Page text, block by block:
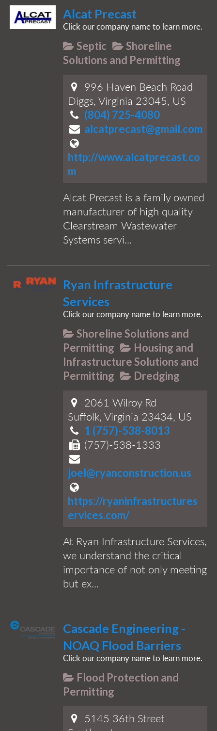
Alcat Precast
Click our company name to learn more.
Septic
Shoreline
Solutions and Permitting
996 Haven Beach Road
Diggs, Virginia 23045, US
(804) 725-4080
alcatprecast@gmail.com
http://www.alcatprecast.co
m
Alcat Precast is a family owned
manufacturer of high quality
Clearstream Wastewater
Systems servi...
Ryan Infrastructure
Services
Click our company name to learn more.
Shoreline Solutions and
Permitting
Housing and
Infrastructure Solutions and
Permitting
Dredging
2061 Wilroy Rd
Suffolk, Virginia 23434, US
1 (757)-538-8013
(757)-538-1333
joel@ryanconstruction.us
https://ryaninfrastructures
ervices.com/
At Ryan Infrastructure Services,
we understand the critical
importance of not only meeting
but ex...
Cascade Engineering -
NOAQ Flood Barriers
Click our company name to learn more.
Flood Protection and
Permitting
5145 36th Street